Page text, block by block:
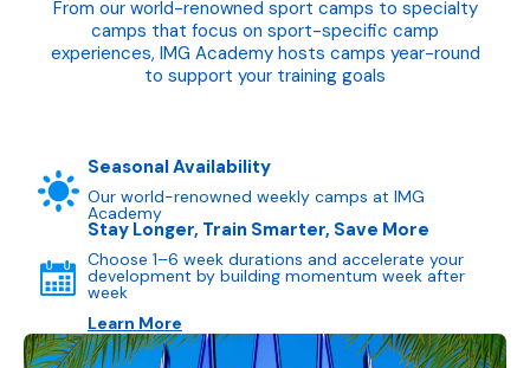
From our world-renowned sport camps to specialty
camps that focus on sport-specific camp
experiences, IMG Academy hosts camps year-round
to support your training goals
Seasonal Availability
Our world-renowned weekly camps at IMG
Academy
Stay Longer, Train Smarter, Save More
Choose 1–6 week durations and accelerate your
development by building momentum week after
week
Learn More